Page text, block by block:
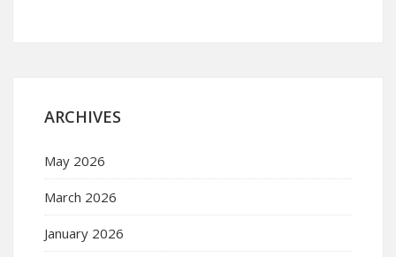
ARCHIVES
May 2026
March 2026
January 2026